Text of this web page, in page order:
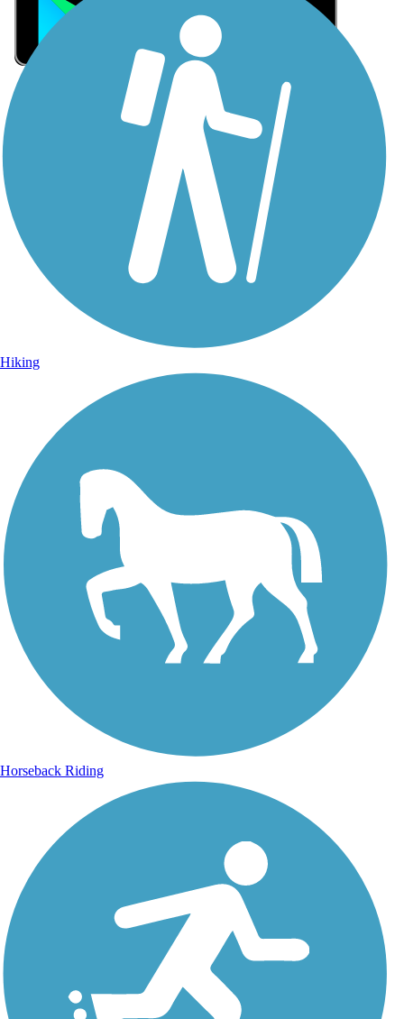
Sign Up for eNews
Sign up for eNews
Hiking
Horseback Riding